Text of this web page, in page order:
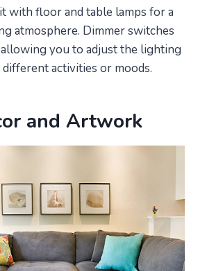
with floor and table lamps for a
atmosphere. Dimmer switches
you to adjust the lighting
activities or moods.
and Artwork